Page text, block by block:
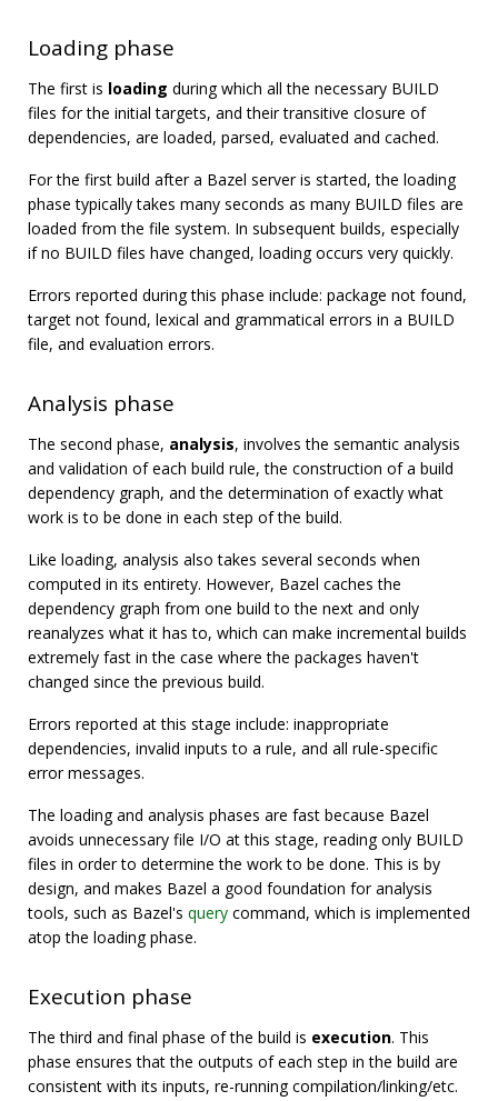
Loading phase
The first is loading during which all the necessary BUILD
files for the initial targets, and their transitive closure of
dependencies, are loaded, parsed, evaluated and cached.
For the first build after a Bazel server is started, the loading
phase typically takes many seconds as many BUILD files are
loaded from the file system. In subsequent builds, especially
if no BUILD files have changed, loading occurs very quickly.
Errors reported during this phase include: package not found,
target not found, lexical and grammatical errors in a BUILD
file, and evaluation errors.
Analysis phase
The second phase, analysis, involves the semantic analysis
and validation of each build rule, the construction of a build
dependency graph, and the determination of exactly what
work is to be done in each step of the build.
Like loading, analysis also takes several seconds when
computed in its entirety. However, Bazel caches the
dependency graph from one build to the next and only
reanalyzes what it has to, which can make incremental builds
extremely fast in the case where the packages haven't
changed since the previous build.
Errors reported at this stage include: inappropriate
dependencies, invalid inputs to a rule, and all rule-specific
error messages.
The loading and analysis phases are fast because Bazel
avoids unnecessary file I/O at this stage, reading only BUILD
files in order to determine the work to be done. This is by
design, and makes Bazel a good foundation for analysis
tools, such as Bazel's query command, which is implemented
atop the loading phase.
Execution phase
The third and final phase of the build is execution. This
phase ensures that the outputs of each step in the build are
consistent with its inputs, re-running compilation/linking/etc.